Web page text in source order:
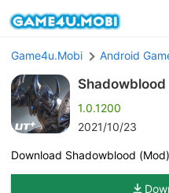
Game4u.Mobi Android
Shadowblood
1.0.1200
2021/10/23
Download Shadowblood